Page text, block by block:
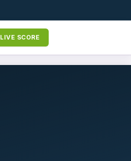
LIVE SCORE